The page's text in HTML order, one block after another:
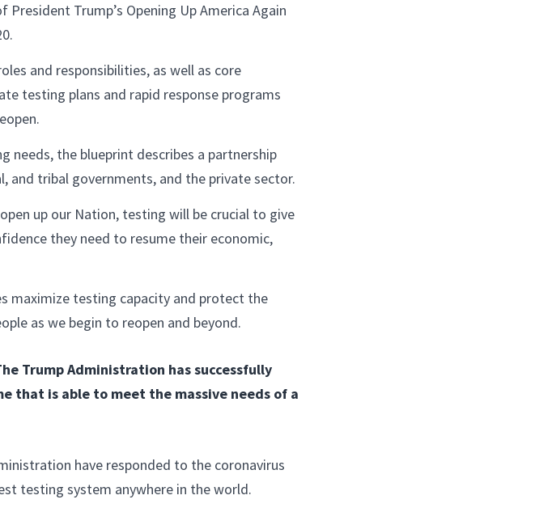
Trump’s Opening Up America Again
and responsibilities, as well as core
testing plans and rapid response programs
needs, the blueprint describes a partnership
and tribal governments, and the private sector.
up our Nation, testing will be crucial to give
they need to resume their economic,
maximize testing capacity and protect the
as we begin to reopen and beyond.
The Trump Administration has successfully
that is able to meet the massive needs of a
have responded to the coronavirus
testing system anywhere in the world.